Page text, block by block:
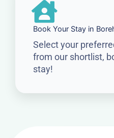
Book Your Stay in
Select your
from our shortlist,
stay!